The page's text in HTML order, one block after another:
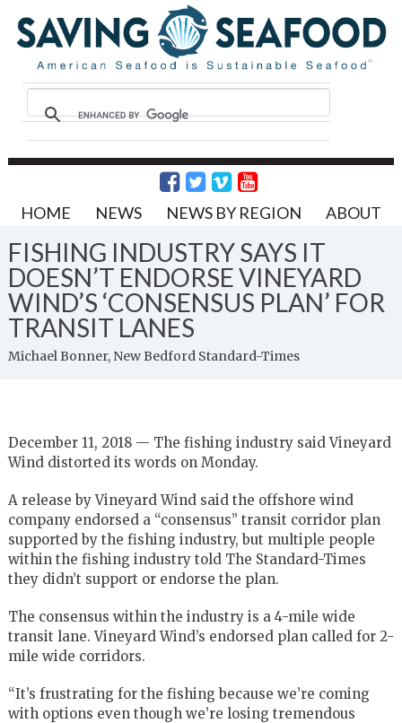
HOME NEWS NEWS BY REGION ABOUT
FISHING INDUSTRY SAYS IT
DOESN’T ENDORSE VINEYARD
WIND’S ‘CONSENSUS PLAN’ FOR
TRANSIT LANES
Michael Bonner, New Bedford Standard-Times
December 11, 2018 — The fishing industry said Vineyard
Wind distorted its words on Monday.
A release by Vineyard Wind said the offshore wind
company endorsed a “consensus” transit corridor plan
supported by the fishing industry, but multiple people
within the fishing industry told The Standard-Times
they didn’t support or endorse the plan.
The consensus within the industry is a 4-mile wide
transit lane. Vineyard Wind’s endorsed plan called for 2-
mile wide corridors.
“It’s frustrating for the fishing because we’re coming
with options even though we’re losing tremendous